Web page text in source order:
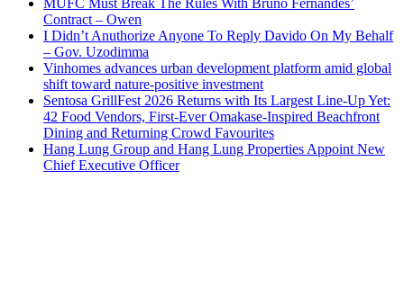
Contract – Owen
I Didn’t Anuthorize Anyone To Reply Davido On My Behalf
– Gov. Uzodimma
Vinhomes advances urban development platform amid global
shift toward nature-positive investment
Sentosa GrillFest 2026 Returns with Its Largest Line-Up Yet:
42 Food Vendors, First-Ever Omakase-Inspired Beachfront
Dining and Returning Crowd Favourites
Hang Lung Group and Hang Lung Properties Appoint New
Chief Executive Officer